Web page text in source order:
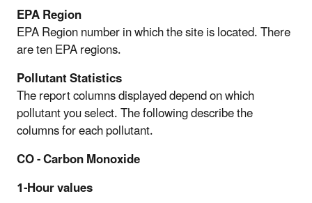
EPA Region
EPA Region number in which the site is located. There
are ten EPA regions.
Pollutant Statistics
The report columns displayed depend on which
pollutant you select. The following describe the
columns for each pollutant.
CO - Carbon Monoxide
1-Hour values